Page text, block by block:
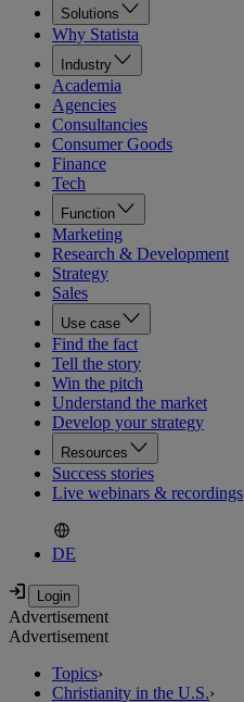
Solutions
Why Statista
Industry
Academia
Agencies
Consultancies
Consumer Goods
Finance
Tech
Function
Marketing
Research & Development
Strategy
Sales
Use case
Find the fact
Tell the story
Win the pitch
Understand the market
Develop your strategy
Resources
Success stories
Live webinars & recordings
DE
Advertisement
Advertisement
Topics›
Christianity in the U.S.›